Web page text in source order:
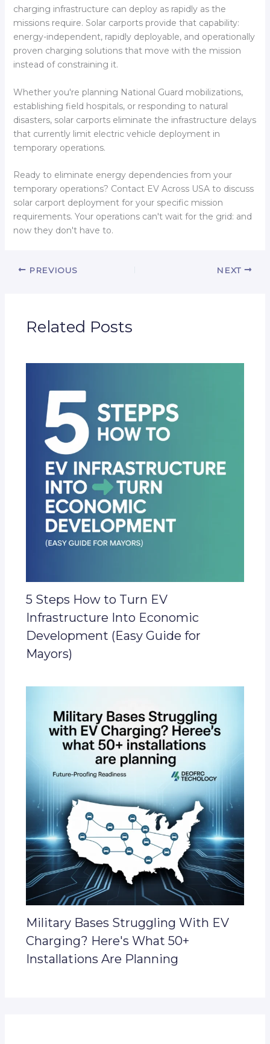
charging infrastructure can deploy as rapidly as the
missions require. Solar carports provide that capability:
energy-independent, rapidly deployable, and operationally
proven charging solutions that move with the mission
instead of constraining it.
Whether you're planning National Guard mobilizations,
establishing field hospitals, or responding to natural
disasters, solar carports eliminate the infrastructure delays
that currently limit electric vehicle deployment in
temporary operations.
Ready to eliminate energy dependencies from your
temporary operations? Contact EV Across USA to discuss
solar carport deployment for your specific mission
requirements. Your operations can't wait for the grid: and
now they don't have to.
PREVIOUS NEXT
Related Posts
5 Steps How to Turn EV
Infrastructure Into Economic
Development (Easy Guide for
Mayors)
Military Bases Struggling With EV
Charging? Here's What 50+
Installations Are Planning